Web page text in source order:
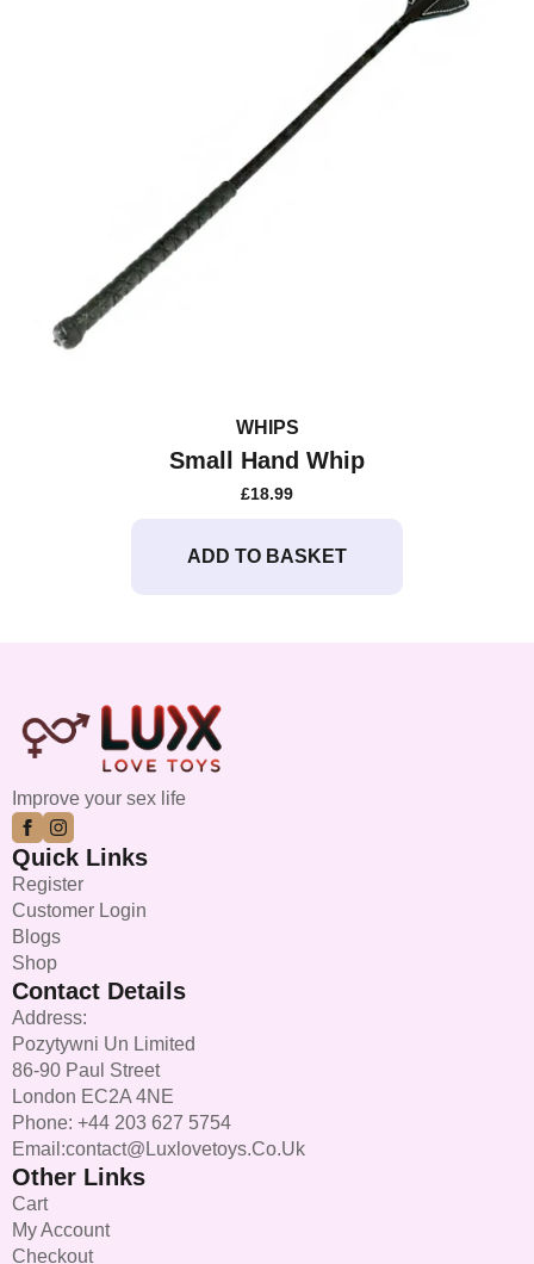
WHIPS
Small Hand Whip
£18.99
ADD TO BASKET
Improve your sex life
Quick Links
Register
Customer Login
Blogs
Shop
Contact Details
Address:
Pozytywni Un Limited
86-90 Paul Street
London EC2A 4NE
Phone: +44 203 627 5754
Email:contact@luxlovetoys.co.uk
Other Links
Cart
My Account
Checkout